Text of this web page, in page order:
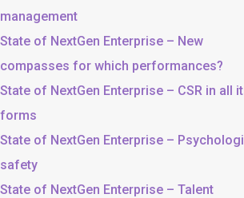
management
State of NextGen Enterprise – New
compasses for which performances?
State of NextGen Enterprise – CSR in all
forms
State of NextGen Enterprise –
safety
State of NextGen Enterprise – Talent